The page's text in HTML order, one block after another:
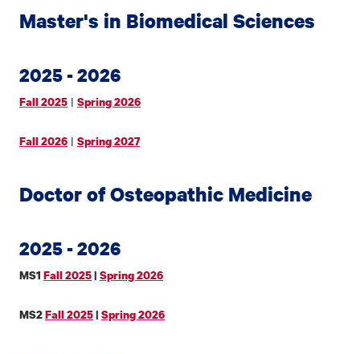
Master's in Biomedical Sciences
2025 - 2026
Fall 2025 | Spring 2026
Fall 2026 | Spring 2027
Doctor of Osteopathic Medicine
2025 - 2026
MS1 Fall 2025| Spring 2026
MS2Fall 2025| Spring 2026